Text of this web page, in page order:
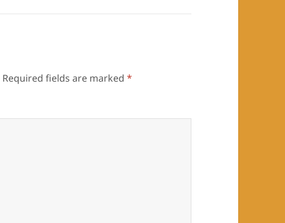
Required fields are marked*